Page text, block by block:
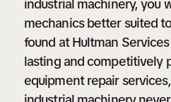
industrial machinery, you
mechanics better suited
found at Hultman
lasting and competitively
equipment repair
Get aFREE
Costs Today!
Call